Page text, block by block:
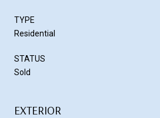
TYPE
Residential
STATUS
Sold
EXTERIOR